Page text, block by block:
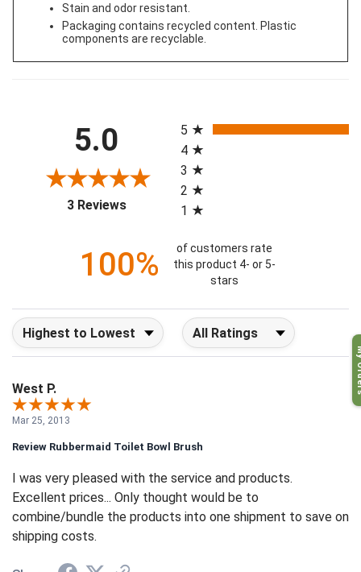
Stain and odor resistant.
Packaging contains recycled content. Plastic
components are recyclable.
5.0
3 Reviews(opens in a new tab)
5
4
3
2
1
100%
of customers rate
this product 4- or 5-
stars
Sort Reviews Filter Reviews by Rating
West P.
Mar 25, 2013
Review Rubbermaid Toilet Bowl Brush
I was very pleased with the service and products.
Excellent prices... Only thought would be to
combine/bundle the products into one shipment to save on
shipping costs.
My